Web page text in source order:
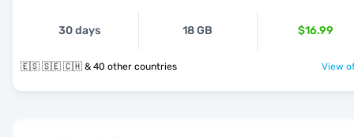
30 days 18 GB $16.99
🇪🇸 🇸🇪 🇨🇭 & 40 other countries View